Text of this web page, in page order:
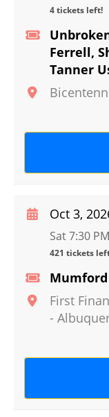
Ferrell,
Tanner
4 tickets left!
First
-
Oct 3,
Sat 7:30 PM
421 tickets